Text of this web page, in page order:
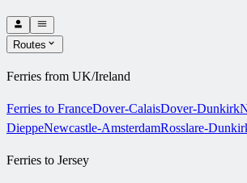
Routes
Ferries from UK/Ireland
Ferries to FranceDover-CalaisDover-Dunkirk
DieppeNewcastle-AmsterdamRosslare-
Ferries to Jersey